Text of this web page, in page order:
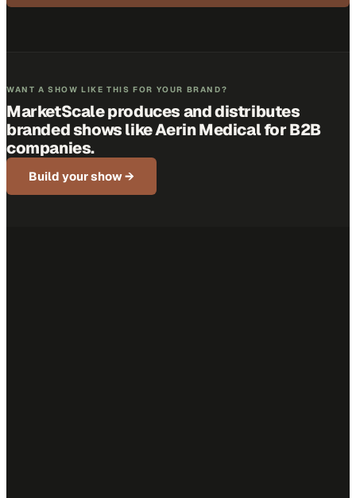
WANT A SHOW LIKE THIS FOR YOUR BRAND?
MarketScale produces and distributes
branded shows likeAerin Medicalfor B2B
companies.
Build your show →